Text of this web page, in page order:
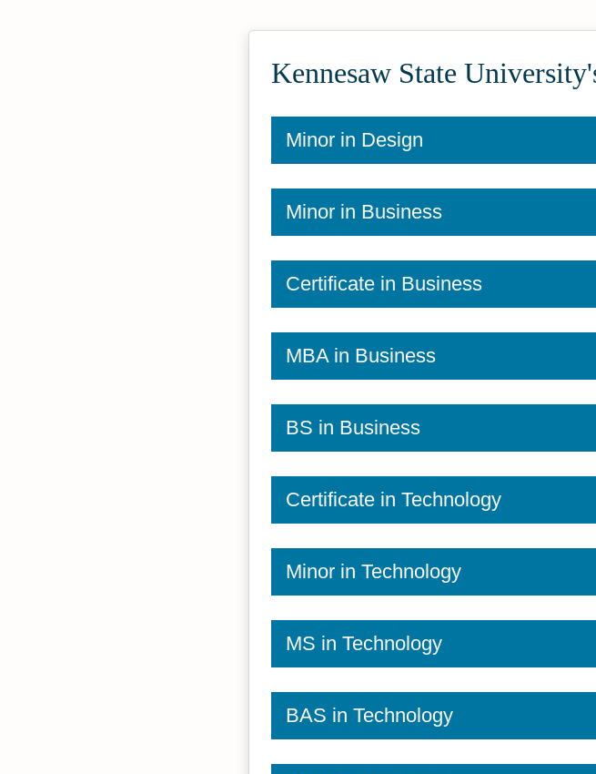
Kennesaw State
Minor in Design
Minor in Business
Certificate in Business
MBA in Business
BS in Business
Certificate in Technology
Minor in Technology
MS in Technology
BAS in Technology